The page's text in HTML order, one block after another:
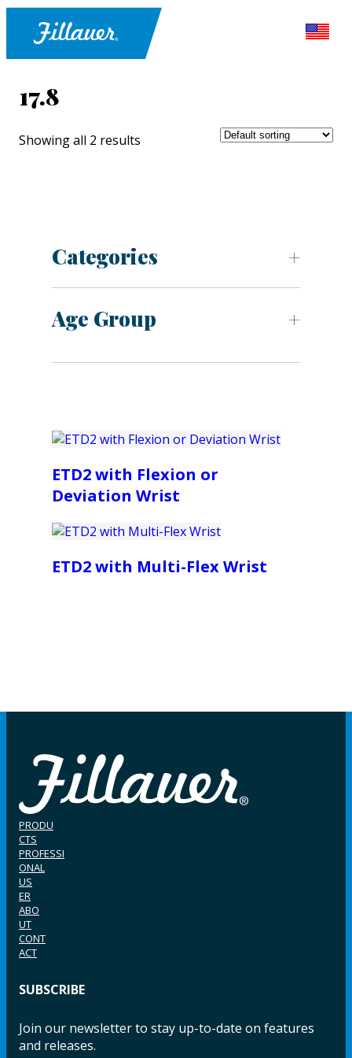
17.8
Showing all 2 results
Categories
Age Group
ETD2 with Flexion or
Deviation Wrist
ETD2 with Multi-Flex Wrist
PRODU
CTS
PROFESSI
ONAL
US
ER
ABO
UT
CONT
ACT
SUBSCRIBE
Join our newsletter to stay up-to-date on features
and releases.